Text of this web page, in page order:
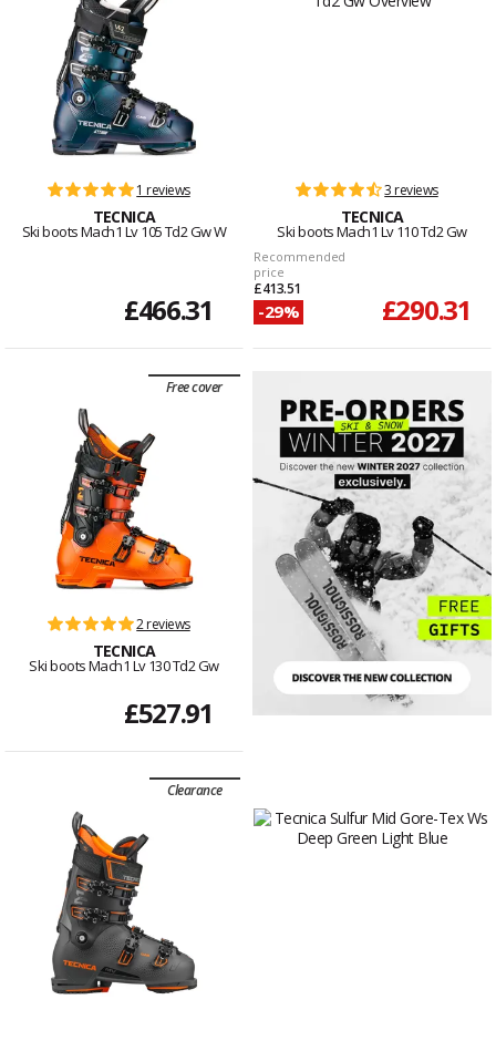
1 reviews
TECNICA
Ski boots Mach1 Lv 105 Td2 Gw W
£466.31
3 reviews
TECNICA
Ski boots Mach1 Lv 110 Td2 Gw
Recommended
price
£413.51
-29% £290.31
Free cover
2 reviews
TECNICA
Ski boots Mach1 Lv 130 Td2 Gw
£527.91
Clearance